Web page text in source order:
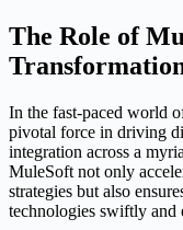
The Role of
In the fast-paced world
pivotal force in driving
integration across a
MuleSoft not only
strategies but also
technologies swiftly and